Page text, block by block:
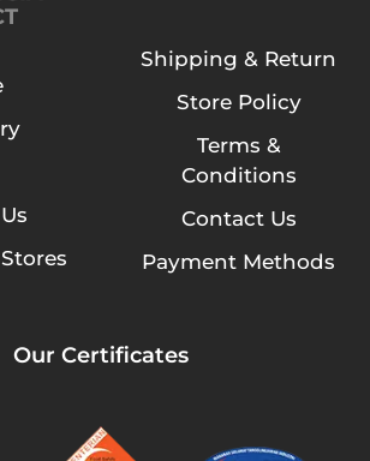
Shipping & Return
Store Policy
Terms &
Conditions
Contact Us
Payment Methods
Our Certificates